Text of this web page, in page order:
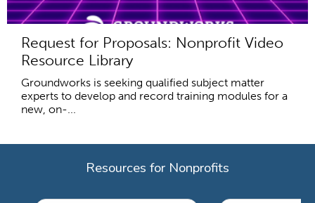
Request for Proposals: Nonprofit Video
Resource Library
Groundworks is seeking qualified subject matter
experts to develop and record training modules for a
new, on-...
Resources for Nonprofits